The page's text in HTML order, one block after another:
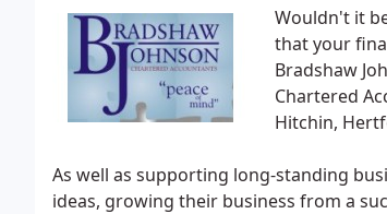
Wouldn't it
that your
Bradshaw
Chartered
Hitchin,
As well as supporting long-standing
ideas, growing their business from a